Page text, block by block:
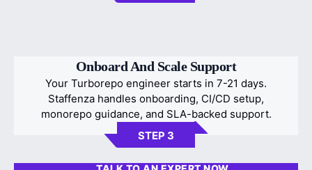
Onboard And Scale Support
Your Turborepo engineer starts in 7-21 days.
Staffenza handles onboarding, CI/CD setup,
monorepo guidance, and SLA-backed support.
STEP 3